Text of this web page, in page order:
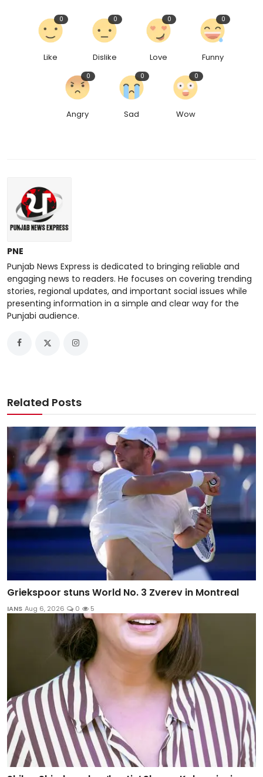
Like
0
Dislike
0
Love
0
Funny
0
Angry
0
Sad
0
Wow
0
PNE
Punjab News Express is dedicated to bringing reliable and
engaging news to readers. He focuses on covering trending
stories, regional updates, and important social issues while
presenting information in a simple and clear way for the
Punjabi audience.
Related Posts
Griekspoor stuns World No. 3 Zverev in Montreal
IANS Aug 6, 2026 0 5